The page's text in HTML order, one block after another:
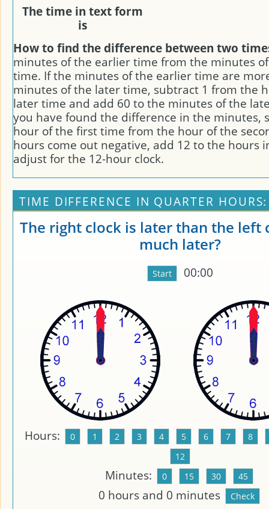
The time in text form
is
How to find the difference between two
minutes of the earlier time from the minutes
time. If the minutes of the earlier time are
minutes of the later time, subtract 1 from the
later time and add 60 to the minutes of the
you have found the difference in the minutes,
hour of the first time from the hour of the
hours come out negative, add 12 to the hours
adjust for the 12-hour clock.
TIME DIFFERENCE IN QUARTER
The right clock is later than the left
much later?
00:00
Hours:
Minutes:
0 hours and 0 minutes